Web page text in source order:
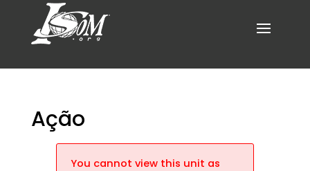
Ação
You cannot view this unit as